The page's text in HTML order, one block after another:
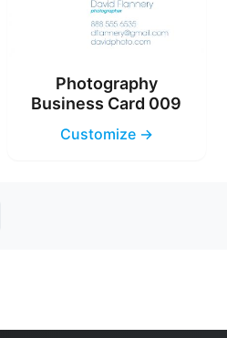
Photography
Business Card 009
Customize →